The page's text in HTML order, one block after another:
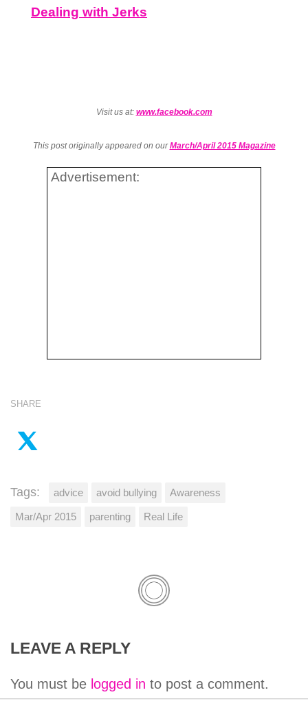
Dealing with Jerks
Visit us at: www.facebook.com
This post originally appeared on ourMarch/April 2015 Magazine
Advertisement:
SHARE
Tags: advice avoid bullying Awareness
Mar/Apr 2015 parenting Real Life
LEAVE A REPLY
You must be logged in to post a comment.